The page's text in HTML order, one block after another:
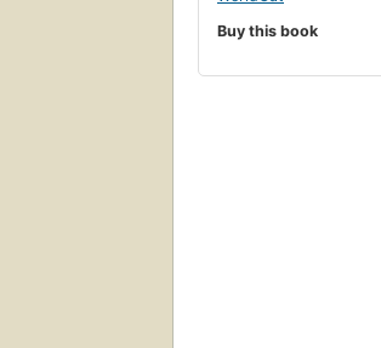
Buy this book